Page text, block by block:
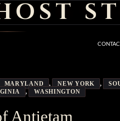
MARYLAND , NEW YORK ,
, WASHINGTON
Antietam